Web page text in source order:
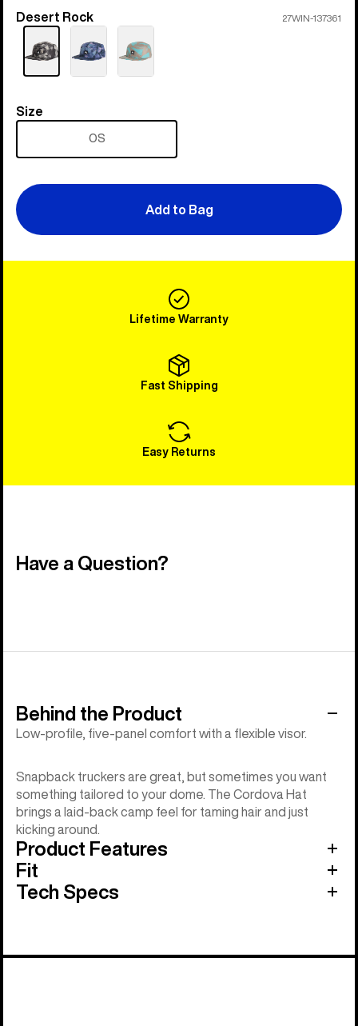
Color
Desert Rock 27WIN-137361
Size
Size
OS
Add to Bag
Lifetime Warranty
Fast Shipping
Easy Returns
Have a Question?
Behind the Product
Low-profile, five-panel comfort with a flexible visor.
Snapback truckers are great, but sometimes you want
something tailored to your dome. The Cordova Hat
brings a laid-back camp feel for taming hair and just
kicking around.
Product Features
Fit
Tech Specs